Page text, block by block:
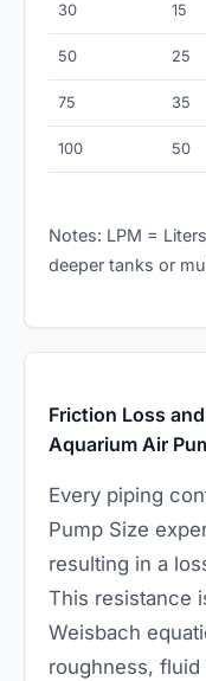
30 15
50 25
75 35
100 50
Notes: LPM =
deeper tanks or
Friction Loss
Aquarium Air
Every piping
Pump Size
resulting in a
This resistance
Weisbach
roughness,